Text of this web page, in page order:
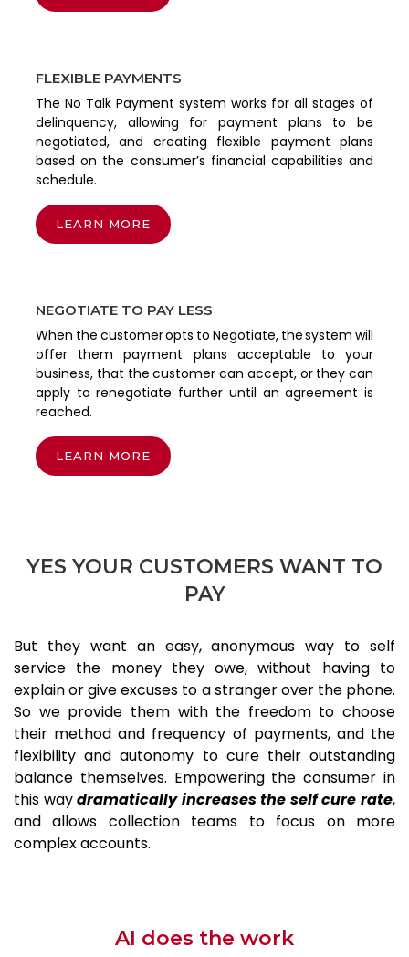
FLEXIBLE PAYMENTS
The No Talk Payment system works for all stages of
delinquency, allowing for payment plans to be
negotiated, and creating flexible payment plans
based on the consumer’s financial capabilities and
schedule.
LEARN MORE
NEGOTIATE TO PAY LESS
When the customer opts to Negotiate, the system will
offer them payment plans acceptable to your
business, that the customer can accept, or they can
apply to renegotiate further until an agreement is
reached.
LEARN MORE
YES YOUR CUSTOMERS WANT TO
PAY
But they want an easy, anonymous way to self
service the money they owe, without having to
explain or give excuses to a stranger over the phone.
So we provide them with the freedom to choose
their method and frequency of payments, and the
flexibility and autonomy to cure their outstanding
balance themselves. Empowering the consumer in
this waydramatically increases the self cure rate,
and allows collection teams to focus on more
complex accounts.
AI does the work